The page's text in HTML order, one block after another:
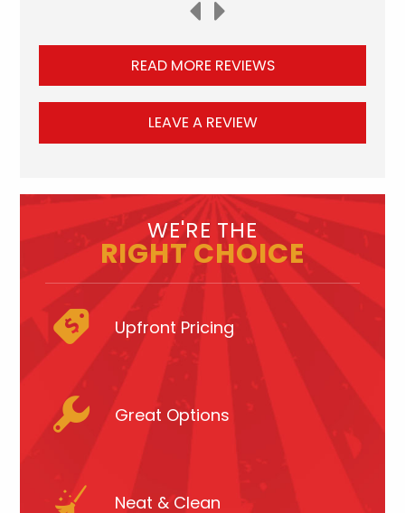
READ MORE REVIEWS
LEAVE A REVIEW
WE'RE THE
RIGHT CHOICE
Upfront Pricing
Great Options
Neat & Clean